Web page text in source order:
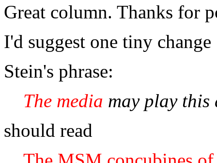
Great column. Thanks for
I'd suggest one tiny change
Stein's phrase:
The media may play this
should read